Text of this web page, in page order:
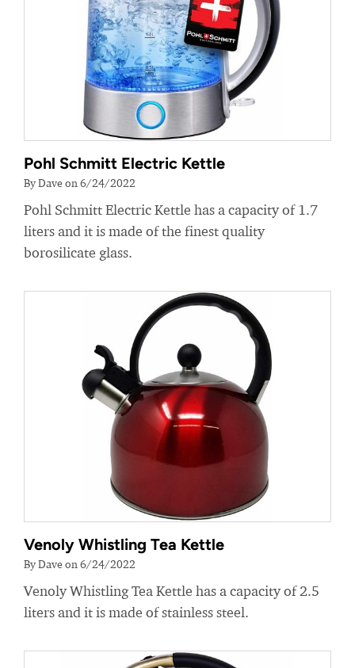
Pohl Schmitt Electric Kettle
By Dave on 6/24/2022
Pohl Schmitt Electric Kettle has a capacity of 1.7
liters and it is made of the finest quality
borosilicate glass.
Venoly Whistling Tea Kettle
By Dave on 6/24/2022
Venoly Whistling Tea Kettle has a capacity of 2.5
liters and it is made of stainless steel.